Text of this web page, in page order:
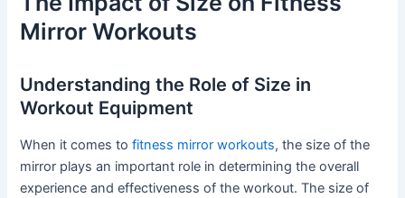
Mirror Workouts
Understanding the Role of Size in
Workout Equipment
When it comes tofitness mirror workouts, the size of the
mirror plays an important role in determining the overall
experience and effectiveness of the workout. The size of